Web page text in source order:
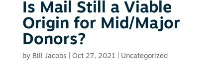
Is Mail Still a Viable
Origin for Mid/Major
Donors?
by Bill Jacobs Oct 27, 2021 Uncategorized